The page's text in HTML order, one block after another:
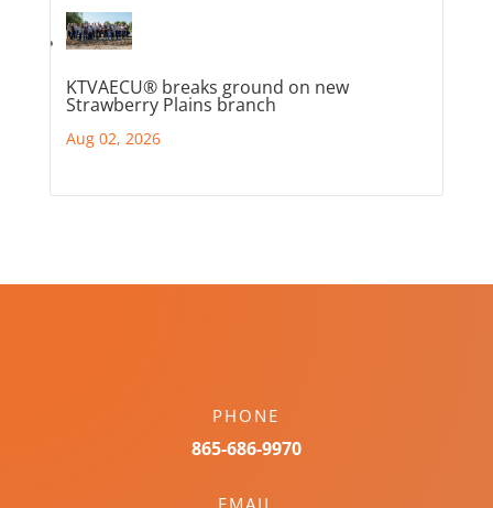
KTVAECU® breaks ground on new
Strawberry Plains branch
Aug 02, 2026
PHONE
865-686-9970
EMAIL